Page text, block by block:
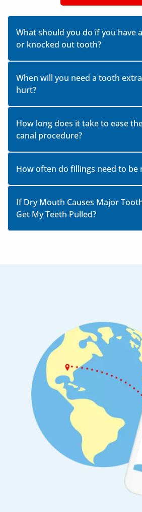
What should you do if you have
or knocked out tooth?
When will you need a tooth
hurt?
How long does it take to ease
canal procedure?
How often do fillings need to be
If Dry Mouth Causes Major
Get My Teeth Pulled?